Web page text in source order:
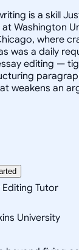
is a skill
Washington
where
was a daily
editing —
weakens an
Tutor
University